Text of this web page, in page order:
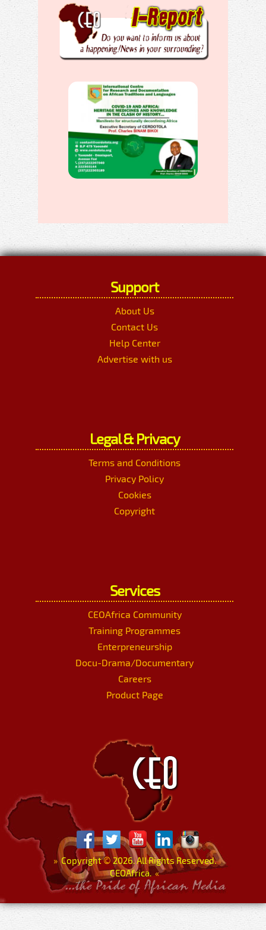
Support
About Us
Contact Us
Help Center
Advertise with us
Legal & Privacy
Terms and Conditions
Privacy Policy
Cookies
Copyright
Services
CEOAfrica Community
Training Programmes
Enterpreneurship
Docu-Drama/Documentary
Careers
Product Page
»Copyright© 2026. All Rights Reserved.
CEOAfrica. «